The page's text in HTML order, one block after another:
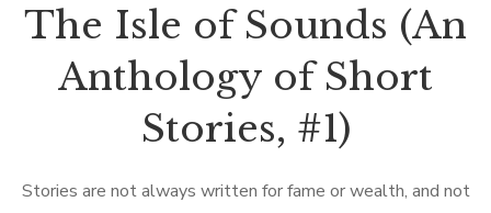
The Isle of Sounds (An
Anthology of Short
Stories, #1)
Stories are not always written for fame or wealth, and not